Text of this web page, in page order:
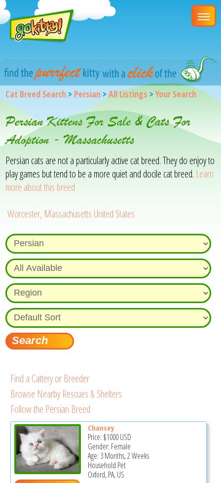
Cat Breed Search > Persian >All Listings >Your Search
Persian Kittens For Sale & Cats For
Adoption - Massachusetts
Persian cats are not a particularly active cat breed. They do enjoy to
play games but tend to be a more quiet and docile cat breed. Learn
more about this breed
Worcester, Massachusetts United States
Find a Cattery or Breeder
Browse Nearby Rescues & Shelters
Follow the Persian Breed
Chansey
Price: $1000USD
Gender: Female
Age: 3 Months, 2 Weeks
Household Pet
Oxford, PA, US